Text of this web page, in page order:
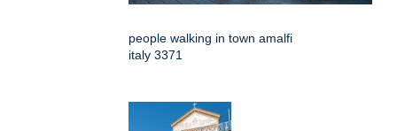
people walking in town amalfi
italy 3371